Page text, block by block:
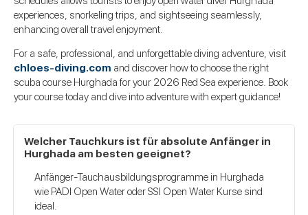
experiences, snorkeling trips, and sightseeing seamlessly,
enhancing overall travel enjoyment.
For a safe, professional, and unforgettable diving adventure, visit
chloes-diving.com and discover how to choose the right
scuba course Hurghada for your 2026 Red Sea experience. Book
your course today and dive into adventure with expert guidance!
Welcher Tauchkurs ist für absolute Anfänger in
Hurghada am besten geeignet?
Anfänger-Tauchausbildungsprogramme in Hurghada
wie PADI Open Water oder SSI Open Water Kurse sind
ideal.